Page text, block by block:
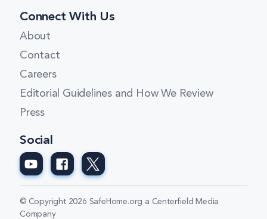
Connect With Us
About
Contact
Careers
Editorial Guidelines and How We Review
Press
Social
© Copyright 2026 SafeHome.org a Centerfield Media
Company